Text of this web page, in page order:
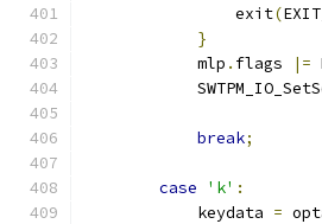
                exit
(
}
            mlp
. flags |=
break;
case 'k' :
            keydata
=